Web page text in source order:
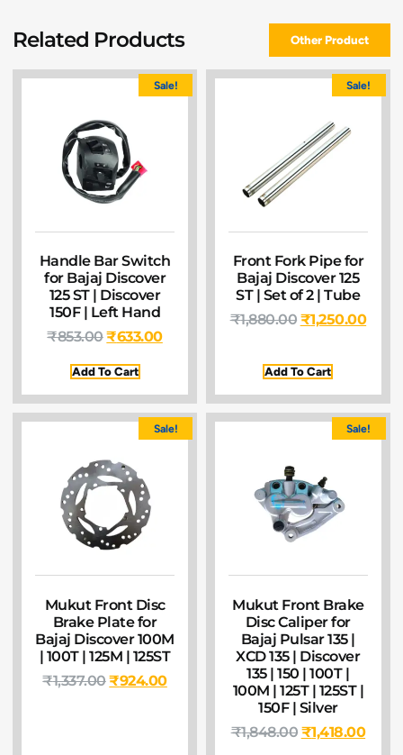
Related Products Other Product
Sale!
Handle Bar Switch
for Bajaj Discover
125 ST | Discover
150F | Left Hand
₹853.00₹633.00
Add To Cart
Sale!
Front Fork Pipe for
Bajaj Discover 125
ST | Set of 2 | Tube
₹1,880.00 ₹1,250.00
Add To Cart
Sale!
Mukut Front Disc
Brake Plate for
Bajaj Discover 100M
| 100T | 125M | 125ST
₹1,337.00₹924.00
Sale!
Mukut Front Brake
Disc Caliper for
Bajaj Pulsar 135 |
XCD 135 | Discover
135 | 150 | 100T |
100M | 125T | 125ST |
150F | Silver
₹1,848.00 ₹1,418.00